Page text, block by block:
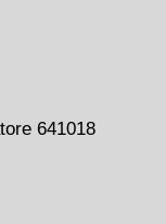
641018